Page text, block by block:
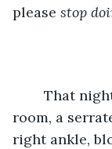
please stop
room, a
right ankle,